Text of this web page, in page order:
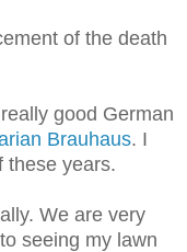
of the death
good German
Brauhaus. I
these years.
We are very
seeing my lawn